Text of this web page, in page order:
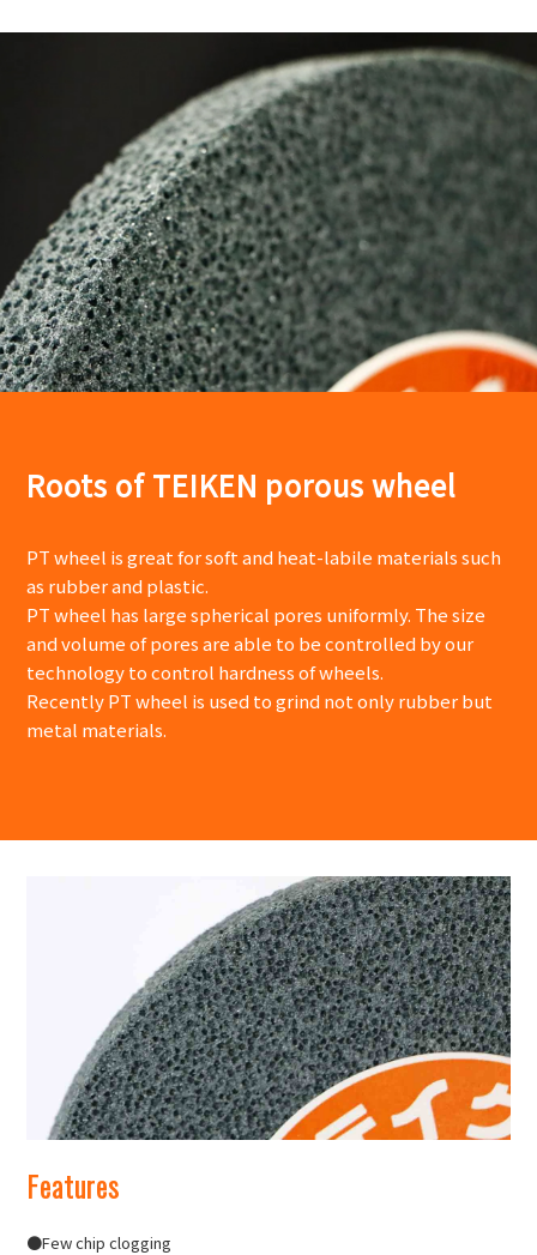
Roots of TEIKEN porous wheel
PT wheel is great for soft and heat-labile materials such
as rubber and plastic.
PT wheel has large spherical pores uniformly. The size
and volume of pores are able to be controlled by our
technology to control hardness of wheels.
Recently PT wheel is used to grind not only rubber but
metal materials.
Features
●Few chip clogging